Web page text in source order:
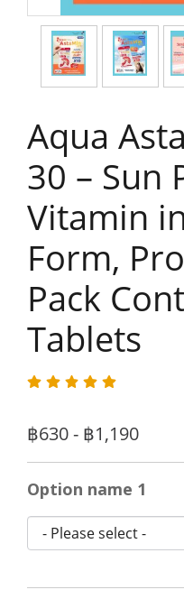
Aqua
30 – Sun
Vitamin
Form,
Pack
Tablets
฿630 - ฿1,190
Option name 1